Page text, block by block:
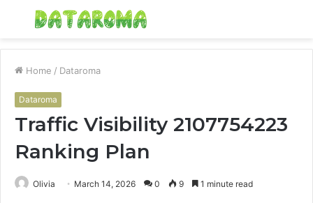
Menu
Home / Dataroma
Dataroma
Traffic Visibility 2107754223
Ranking Plan
Olivia March 14, 2026 0 9 1 minute read